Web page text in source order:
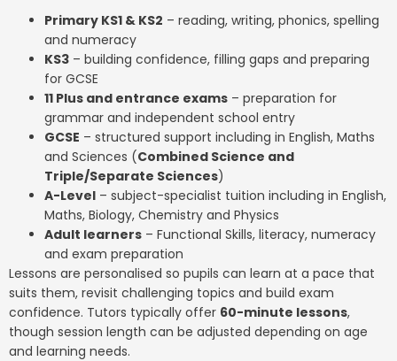
Primary KS1 & KS2 – reading, writing, phonics, spelling
and numeracy
KS3 – building confidence, filling gaps and preparing
for GCSE
11 Plus and entrance exams – preparation for
grammar and independent school entry
GCSE – structured support including in English, Maths
and Sciences (Combined Science and
Triple/Separate Sciences)
A-Level – subject-specialist tuition including in English,
Maths, Biology, Chemistry and Physics
Adult learners – Functional Skills, literacy, numeracy
and exam preparation
Lessons are personalised so pupils can learn at a pace that
suits them, revisit challenging topics and build exam
confidence. Tutors typically offer 60-minute lessons,
though session length can be adjusted depending on age
and learning needs.